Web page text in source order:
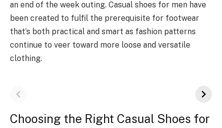
an end of the week outing. Casual shoes for men have
been created to fulfil the prerequisite for footwear
that’s both practical and smart as fashion patterns
continue to veer toward more loose and versatile
clothing.
Choosing the Right Casual Shoes for